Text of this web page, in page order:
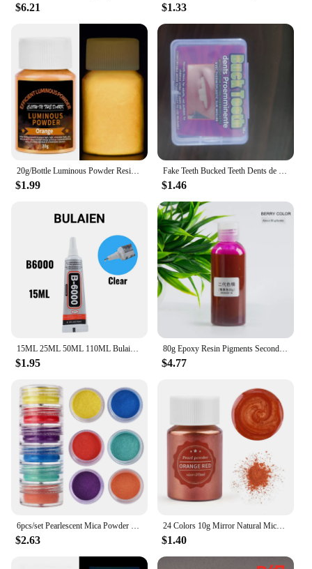
$6.21 $1.33
$1.99 $1.46
$1.95
80g Epoxy Resin Pigments Second-generation Highly Concentrated Bright Color Precision Liquid Colorant Dye DIY Jewelry Making
$4.77
6pcs/set Pearlescent Mica Powder Resin Pigment Powder Epoxy Resin Mold Colorant Dye for DIY Epoxy Resin Jewelry Accessories
$2.63
24 Colors 10g Mirror Natural Mica Pearl Powder Dye Epoxy Epoxy Resin Soap Candle DIY Jewelry Making Crafts Pearl Powder Pigment
$1.40